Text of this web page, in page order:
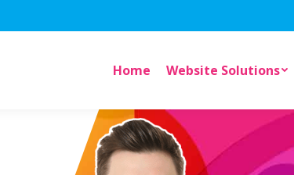
Home Website Solutions